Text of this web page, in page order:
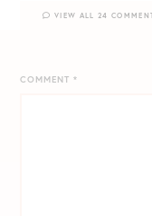
COMMENT*
VIEW ALL 24